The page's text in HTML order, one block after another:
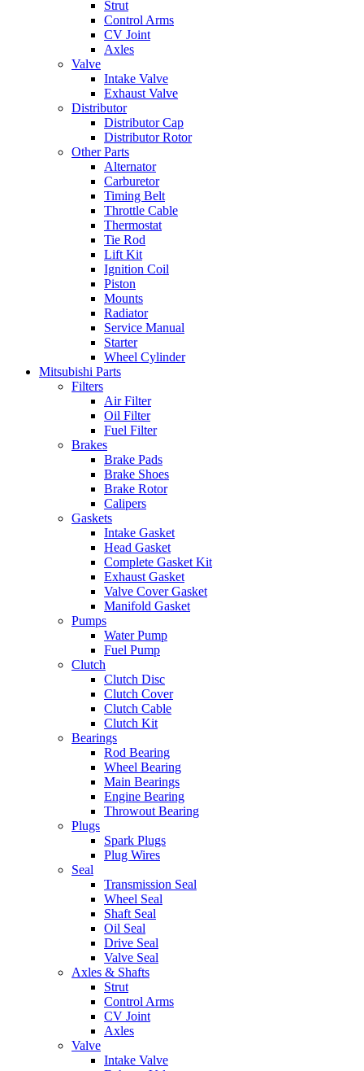
Strut
Control Arms
CV Joint
Axles
Valve
Intake Valve
Exhaust Valve
Distributor
Distributor Cap
Distributor Rotor
Other Parts
Alternator
Carburetor
Timing Belt
Throttle Cable
Thermostat
Tie Rod
Lift Kit
Ignition Coil
Piston
Mounts
Radiator
Service Manual
Starter
Wheel Cylinder
Mitsubishi Parts
Filters
Air Filter
Oil Filter
Fuel Filter
Brakes
Brake Pads
Brake Shoes
Brake Rotor
Calipers
Gaskets
Intake Gasket
Head Gasket
Complete Gasket Kit
Exhaust Gasket
Valve Cover Gasket
Manifold Gasket
Pumps
Water Pump
Fuel Pump
Clutch
Clutch Disc
Clutch Cover
Clutch Cable
Clutch Kit
Bearings
Rod Bearing
Wheel Bearing
Main Bearings
Engine Bearing
Throwout Bearing
Plugs
Spark Plugs
Plug Wires
Seal
Transmission Seal
Wheel Seal
Shaft Seal
Oil Seal
Drive Seal
Valve Seal
Axles & Shafts
Strut
Control Arms
CV Joint
Axles
Valve
Intake Valve